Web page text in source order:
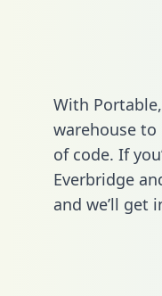
With
warehouse
of code. If
Everbridge
and we’ll get